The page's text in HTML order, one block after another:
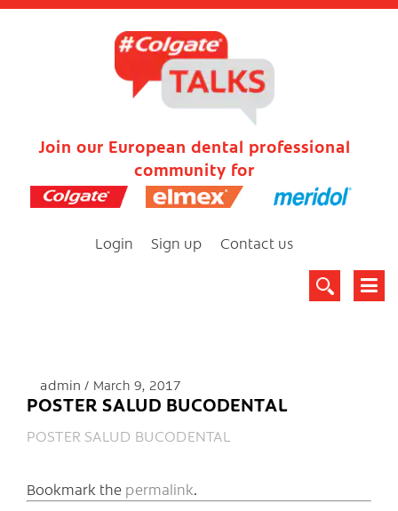
Join our European dental professional
community for
Login Sign up Contact us
admin March 9, 2017
POSTER SALUD BUCODENTAL
POSTER SALUD BUCODENTAL
Bookmark the permalink.